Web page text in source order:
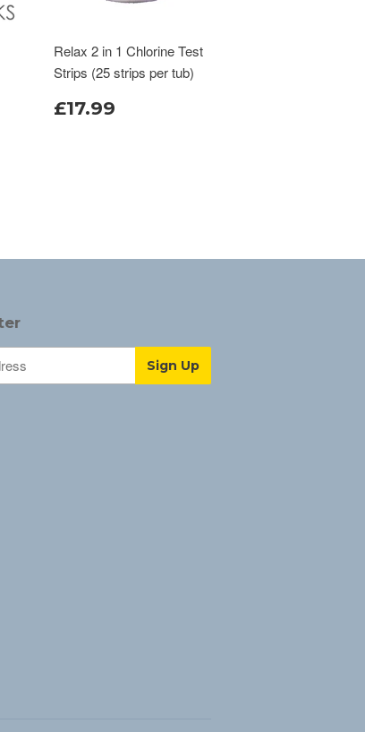
Relax 2 in 1 Chlorine Test
Strips (25 strips per tub)
£17.99